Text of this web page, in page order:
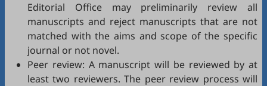
Editorial Office may preliminarily review all
manuscripts and reject manuscripts that are not
matched with the aims and scope of the specific
journal or not novel.
Peer review: A manuscript will be reviewed by at
least two reviewers. The peer review process will